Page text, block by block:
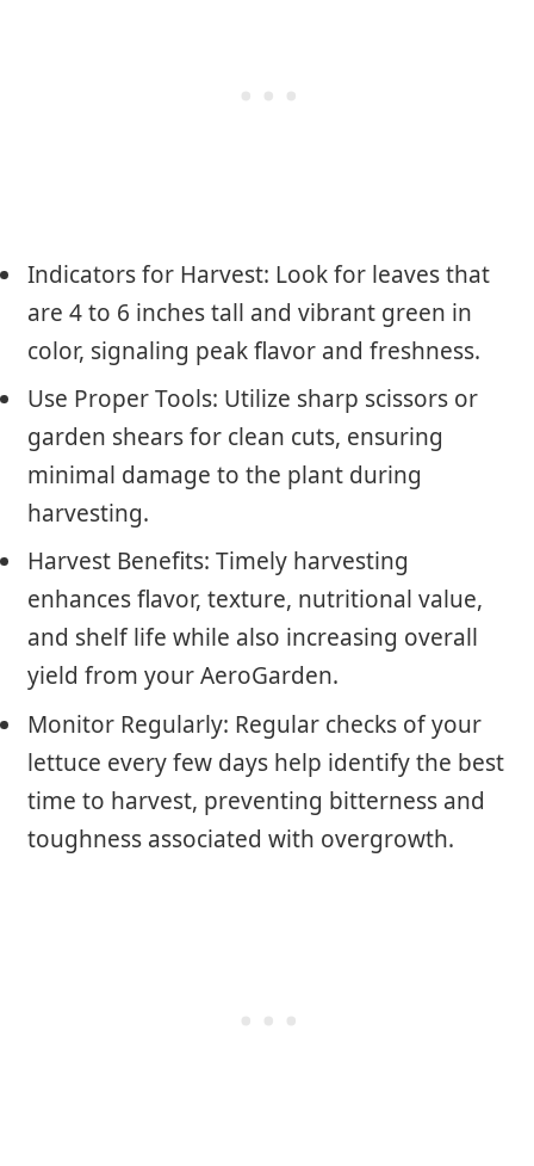
Indicators for Harvest: Look for leaves that
are 4 to 6 inches tall and vibrant green in
color, signaling peak flavor and freshness.
Use Proper Tools: Utilize sharp scissors or
garden shears for clean cuts, ensuring
minimal damage to the plant during
harvesting.
Harvest Benefits: Timely harvesting
enhances flavor, texture, nutritional value,
and shelf life while also increasing overall
yield from your AeroGarden.
Monitor Regularly: Regular checks of your
lettuce every few days help identify the best
time to harvest, preventing bitterness and
toughness associated with overgrowth.